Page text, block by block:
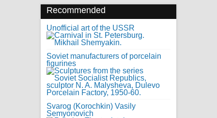
Recommended
Unofficial art of the USSR
Soviet manufacturers of porcelain
figurines
Svarog (Korochkin) Vasily
Semyonovich